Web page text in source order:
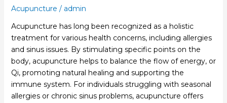
Acupuncture / admin
Acupuncture has long been recognized as a holistic
treatment for various health concerns, including allergies
and sinus issues. By stimulating specific points on the
body, acupuncture helps to balance the flow of energy, or
Qi, promoting natural healing and supporting the
immune system. For individuals struggling with seasonal
allergies or chronic sinus problems, acupuncture offers